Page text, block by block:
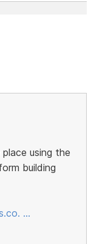
using the
building
…